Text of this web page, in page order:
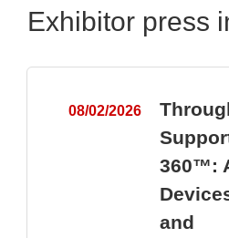
Exhibitor press
08/02/2026
360™:
and